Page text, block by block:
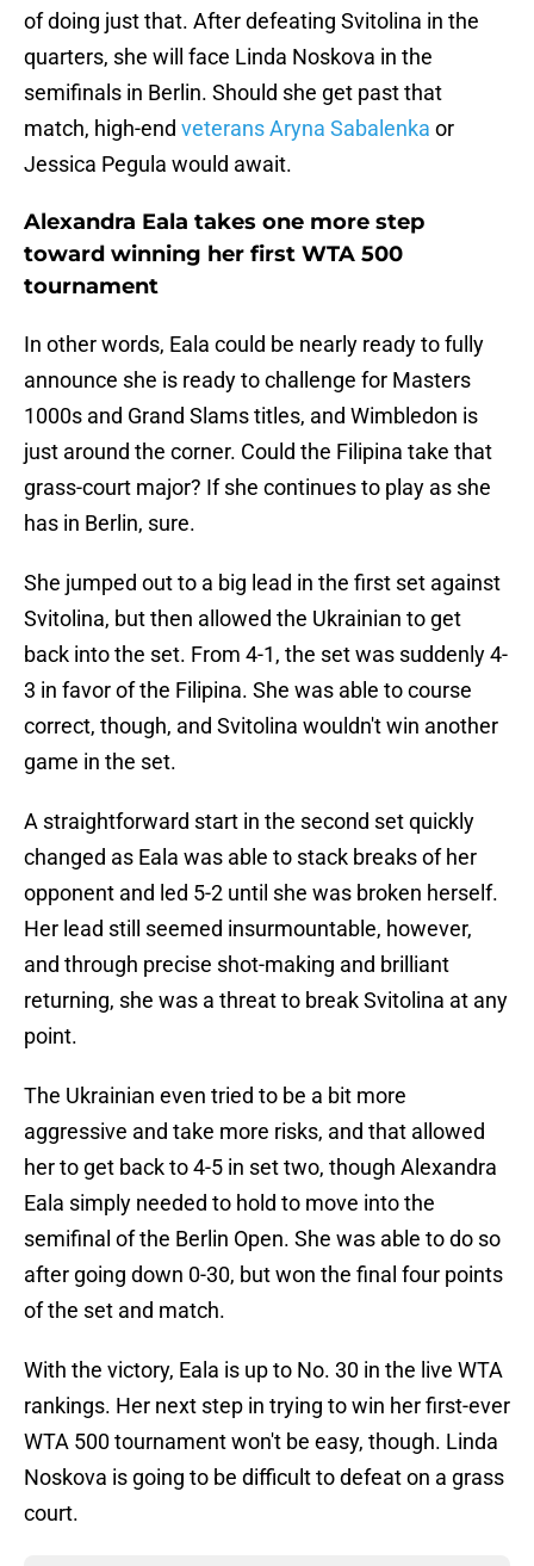
of doing just that. After defeating Svitolina in the
quarters, she will face Linda Noskova in the
semifinals in Berlin. Should she get past that
match, high-end veterans Aryna Sabalenka or
Jessica Pegula would await.
Alexandra Eala takes one more step
toward winning her first WTA 500
tournament
In other words, Eala could be nearly ready to fully
announce she is ready to challenge for Masters
1000s and Grand Slams titles, and Wimbledon is
just around the corner. Could the Filipina take that
grass-court major? If she continues to play as she
has in Berlin, sure.
She jumped out to a big lead in the first set against
Svitolina, but then allowed the Ukrainian to get
back into the set. From 4-1, the set was suddenly 4-
3 in favor of the Filipina. She was able to course
correct, though, and Svitolina wouldn't win another
game in the set.
A straightforward start in the second set quickly
changed as Eala was able to stack breaks of her
opponent and led 5-2 until she was broken herself.
Her lead still seemed insurmountable, however,
and through precise shot-making and brilliant
returning, she was a threat to break Svitolina at any
point.
The Ukrainian even tried to be a bit more
aggressive and take more risks, and that allowed
her to get back to 4-5 in set two, though Alexandra
Eala simply needed to hold to move into the
semifinal of the Berlin Open. She was able to do so
after going down 0-30, but won the final four points
of the set and match.
With the victory, Eala is up to No. 30 in the live WTA
rankings. Her next step in trying to win her first-ever
WTA 500 tournament won't be easy, though. Linda
Noskova is going to be difficult to defeat on a grass
court.